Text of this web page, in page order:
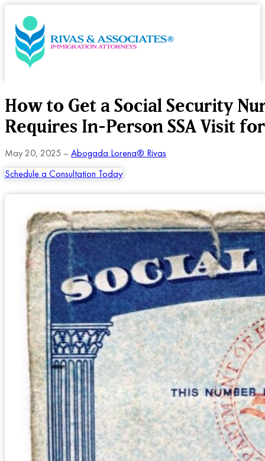
How to Get a Social Security
Requires In-Person SSA Visit
May 20, 2025 – Abogada Lorena® Rivas
Schedule a Consultation Today